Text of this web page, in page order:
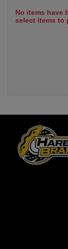
No items have
select items to